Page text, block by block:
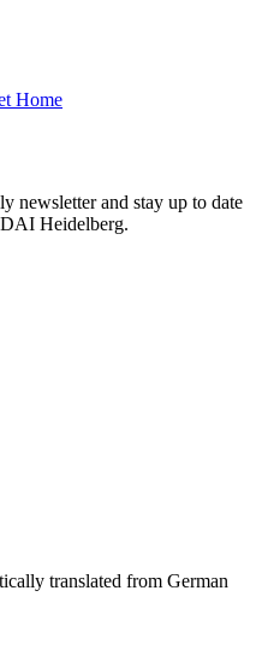
Home
newsletter and stay up to date
Heidelberg.
translated from German